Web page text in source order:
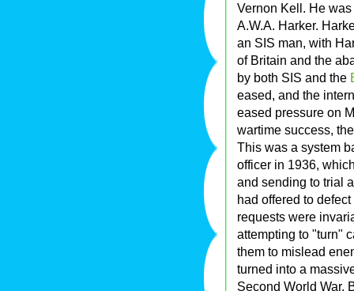
Vernon Kell. He
A.W.A. Harker.
an SIS man, with
of Britain and the
by both SIS and the
eased, and the
eased pressure on
wartime success,
This was a system
officer in 1936,
and sending to trial
had offered to
requests were
attempting to "turn"
them to mislead
turned into a
Second World War.